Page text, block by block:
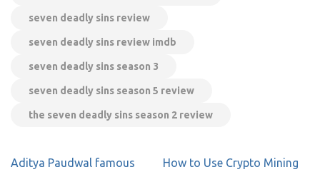
seven deadly sins review
seven deadly sins review imdb
seven deadly sins season 3
seven deadly sins season 5 review
the seven deadly sins season 2 review
Post
Aditya Paudwal famous How to Use Crypto Mining